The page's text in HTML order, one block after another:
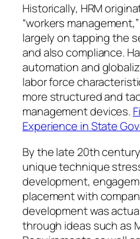
Historically, HRM
“workers
largely on tapping the
and also compliance.
automation and
labor force
more structured and
management devices.
Experience in State
By the late 20th
unique technique
development,
placement with
development was
through ideas such as